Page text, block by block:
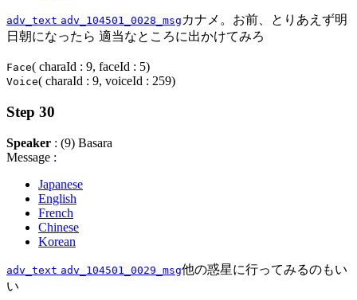
adv_text adv_104501_0028_msg カナメ。お前、とりあえず明
日朝になったら 適当なところに出かけてみろ
Face( charaId : 9, faceId : 5)
Voice( charaId : 9, voiceId : 259)
Step 30
Speaker : (9) Basara
Message :
Japanese
English
French
Chinese
Korean
adv_text adv_104501_0029_msg他の惑星に行ってみるのもい
い